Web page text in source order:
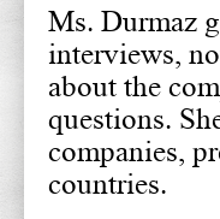
Ms. Durmaz
interviews,
about the
questions.
companies,
countries.